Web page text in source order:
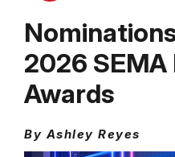
2026
Awards
By Ashley Reyes